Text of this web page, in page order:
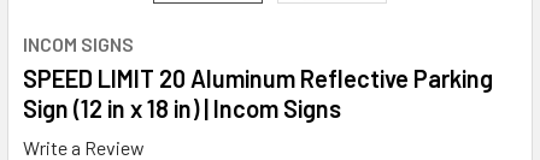
INCOM SIGNS
SPEED LIMIT 20 Aluminum Reflective Parking
Sign (12 in x 18 in) | Incom Signs
Write a Review